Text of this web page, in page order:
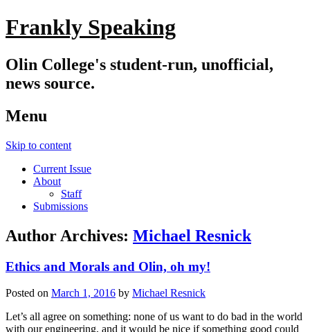
Frankly Speaking
Olin College's student-run, unofficial,
news source.
Menu
Skip to content
Current Issue
About
Staff
Submissions
Author Archives: Michael Resnick
Ethics and Morals and Olin, oh my!
Posted on March 1, 2016 by Michael Resnick
Let’s all agree on something: none of us want to do bad in the world
with our engineering, and it would be nice if something good could